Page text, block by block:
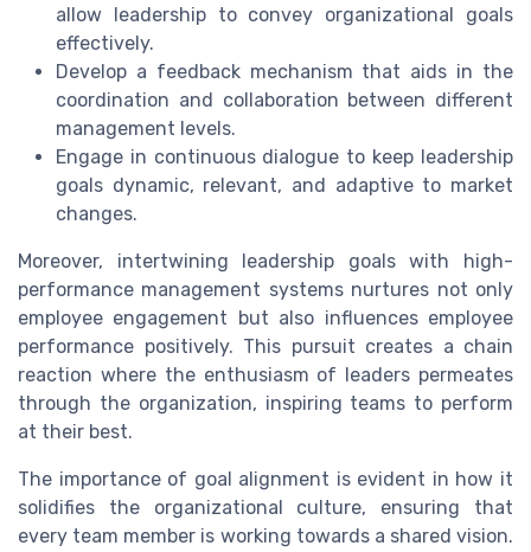
allow leadership to convey organizational goals
effectively.
Develop a feedback mechanism that aids in the
coordination and collaboration between different
management levels.
Engage in continuous dialogue to keep leadership
goals dynamic, relevant, and adaptive to market
changes.
Moreover, intertwining leadership goals with high-
performance management systems nurtures not only
employee engagement but also influences employee
performance positively. This pursuit creates a chain
reaction where the enthusiasm of leaders permeates
through the organization, inspiring teams to perform
at their best.
The importance of goal alignment is evident in how it
solidifies the organizational culture, ensuring that
every team member is working towards a shared vision.